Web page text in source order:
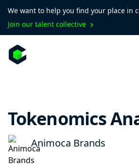
We want to help you find your place in
Join our talent collective
Tokenomics
Animoca Brands